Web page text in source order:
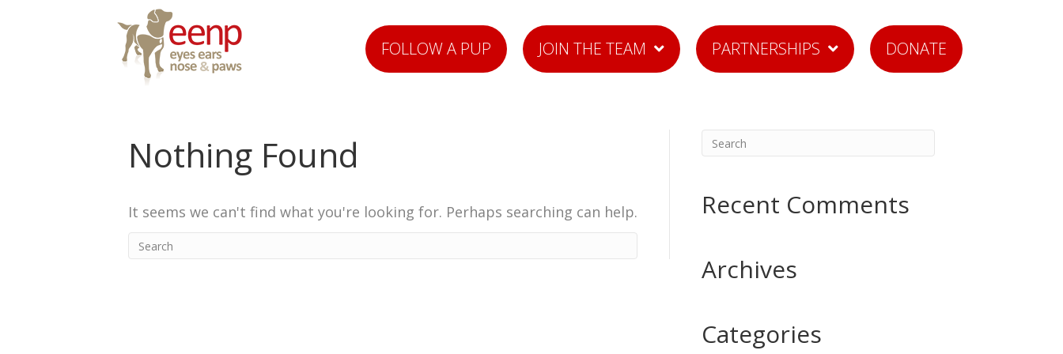
FOLLOW A PUP JOIN THE TEAM PARTNERSHIPS DONATE
Nothing Found
It seems we can't find what you're looking for. Perhaps searching can help.
Recent Comments
Archives
Categories